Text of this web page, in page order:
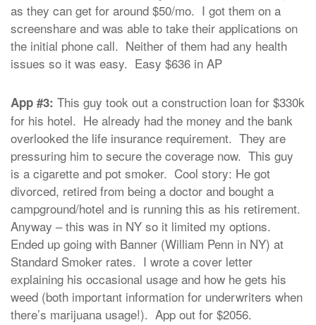
as they can get for around $50/mo. I got them on a
screenshare and was able to take their applications on
the initial phone call. Neither of them had any health
issues so it was easy. Easy $636 in AP
App #3: This guy took out a construction loan for $330k
for his hotel. He already had the money and the bank
overlooked the life insurance requirement. They are
pressuring him to secure the coverage now. This guy
is a cigarette and pot smoker. Cool story: He got
divorced, retired from being a doctor and bought a
campground/hotel and is running this as his retirement.
Anyway – this was in NY so it limited my options.
Ended up going with Banner (William Penn in NY) at
Standard Smoker rates. I wrote a cover letter
explaining his occasional usage and how he gets his
weed (both important information for underwriters when
there’s marijuana usage!). App out for $2056.